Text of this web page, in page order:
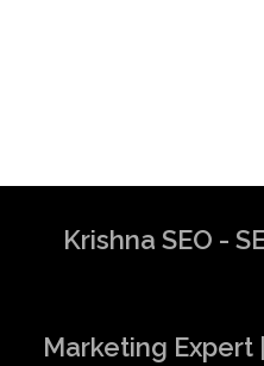
Krishna SEO -
Marketing Expert